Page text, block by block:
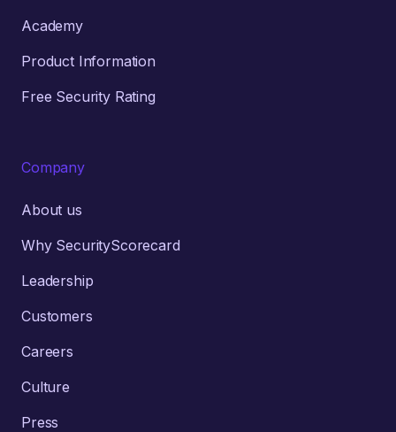
Academy
Product Information
Free Security Rating
Company
About us
Why SecurityScorecard
Leadership
Customers
Careers
Culture
Press